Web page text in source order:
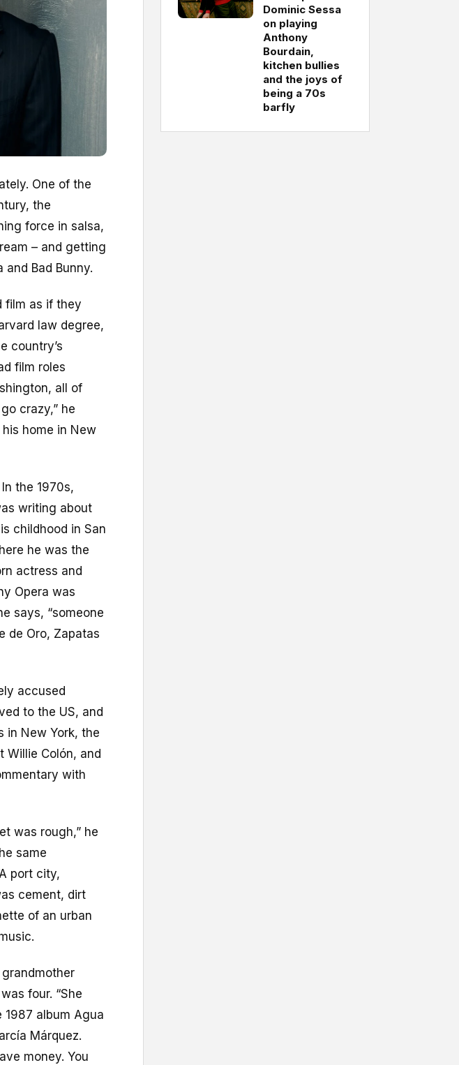
One of the
the
force in salsa,
– and getting
Bad Bunny.
film as if they
law degree,
country’s
film roles
all of
crazy,” he
home in New
the 1970s,
writing about
childhood in San
he was the
actress and
Opera was
says, “someone
de Oro, Zapatas
accused
to the US, and
in New York, the
Willie Colón, and
with
was rough,” he
same
port city,
cement, dirt
of an urban
four. “She
1987 album Agua
Márquez.
money. You
Dominic Sessa
on playing
Anthony
Bourdain,
kitchen bullies
and the joys of
being a 70s
barfly